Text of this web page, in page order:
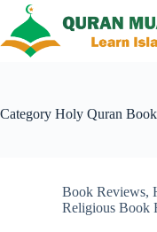
content
Category Holy Quran
Book Reviews,
Religious Book